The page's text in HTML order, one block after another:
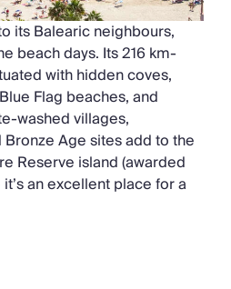
its Balearic neighbours,
beach days. Its 216 km-
with hidden coves,
Flag beaches, and
washed villages,
Age sites add to the
Reserve island (awarded
an excellent place for a